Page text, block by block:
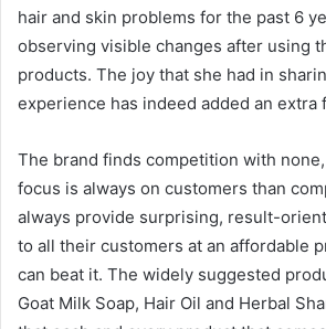
hair and skin problems for the past 6
observing visible changes after using
products. The joy that she had in
experience has indeed added an extra
The brand finds competition with
focus is always on customers than
always provide surprising, result-
to all their customers at an affordable
can beat it. The widely suggested
Goat Milk Soap, Hair Oil and Herbal